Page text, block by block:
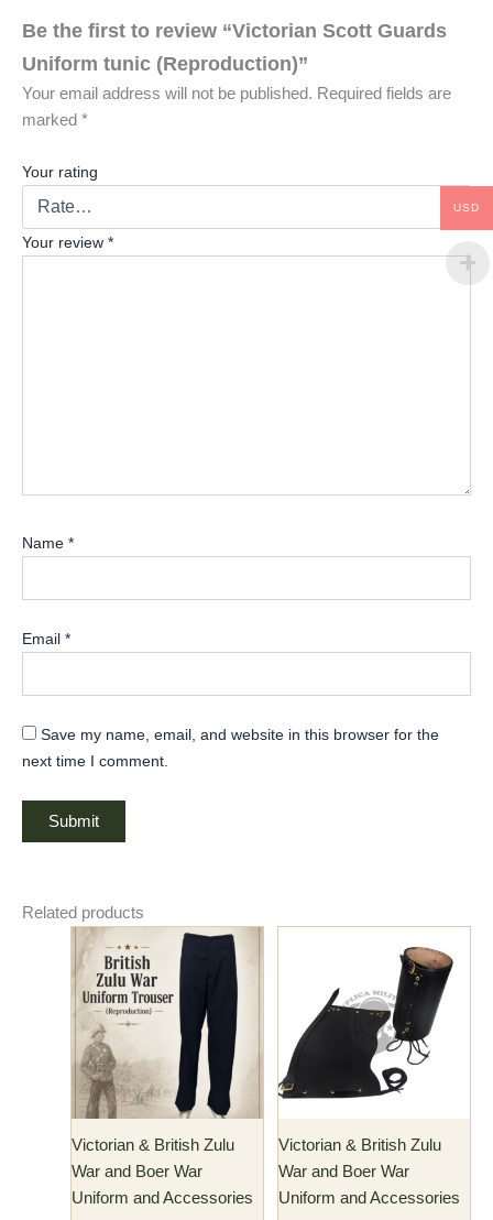
Be the first to review “Victorian Scott Guards
Uniform tunic (Reproduction)”
Your email address will not be published. Required fields are
marked *
Your rating
Your review *
Name *
Email *
Save my name, email, and website in this browser for the
next time I comment.
Related products
Victorian & British Zulu
War and Boer War
Uniform and Accessories
Price
$90.00
This
product
has
multiple
variants.
The
options
may
be
chosen
on
Victorian & British Zulu
War and Boer War
Uniform and Accessories
USD